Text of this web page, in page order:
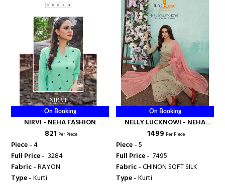
On Booking
NIRVI - NEHA FASHION
₹ 821 Per Piece
Piece -4
Full Price - ₹ 3284
Fabric -RAYON
Type -Kurti
On Booking
NELLY LUCKNOWI - NEHA
FASHION
₹ 1499 Per Piece
Piece -5
Full Price - ₹ 7495
Fabric -CHINON SOFT SILK
Type -Kurti